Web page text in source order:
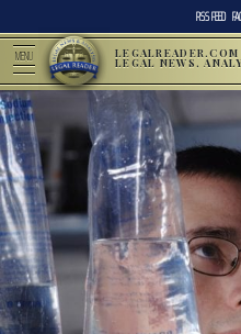
RSS FEED
MENU LEGALREADER.COM
LEGAL NEWS,